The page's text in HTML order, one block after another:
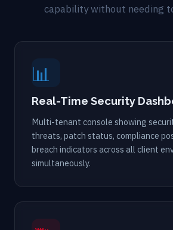
capability without needing
📊
Real-Time Security
Multi-tenant console showing
threats, patch status, compliance
breach indicators across all client
simultaneously.